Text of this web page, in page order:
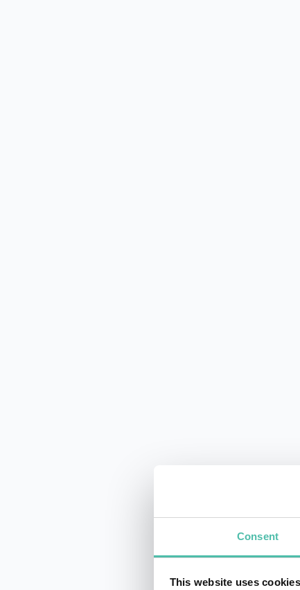
Consent
This website uses cookies